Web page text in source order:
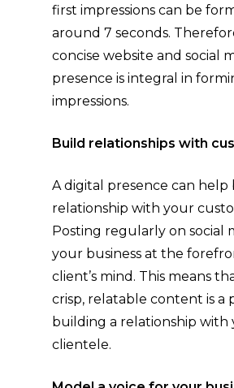
first impressions can be
around 7 seconds.
concise website and social
presence is integral in
impressions.
Build relationships with
A digital presence can help
relationship with your
Posting regularly on social
your business at the
client’s mind. This means
crisp, relatable content is a
building a relationship with
clientele.